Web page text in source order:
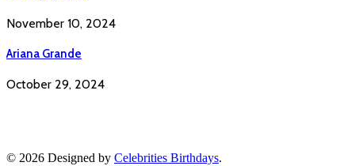
November 10, 2024
Ariana Grande
October 29, 2024
© 2026 Designed by Celebrities Birthdays.